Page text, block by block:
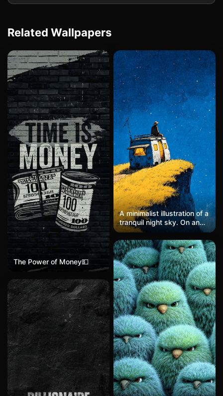
Related Wallpapers
The Power of Money💵
A minimalist illustration of a
tranquil night sky. On an
endless summer-blue
grassland, a camper van
rests with warm yellow
lights glowing softly. A
solitary figure sits atop the
van, gazing quietly at the
faint, scattered stars
above. The scene is
rendered in a minimalist
style with a dark sky-blue
palette, soft noise, and a
dreamy, hazy atmosphere.
Inspired by the works of
John Holcroft and Jungho
Lee, the image blends
elements of collage and
conceptual art, with gentle
edges and subtle textures,
evoking stillness,